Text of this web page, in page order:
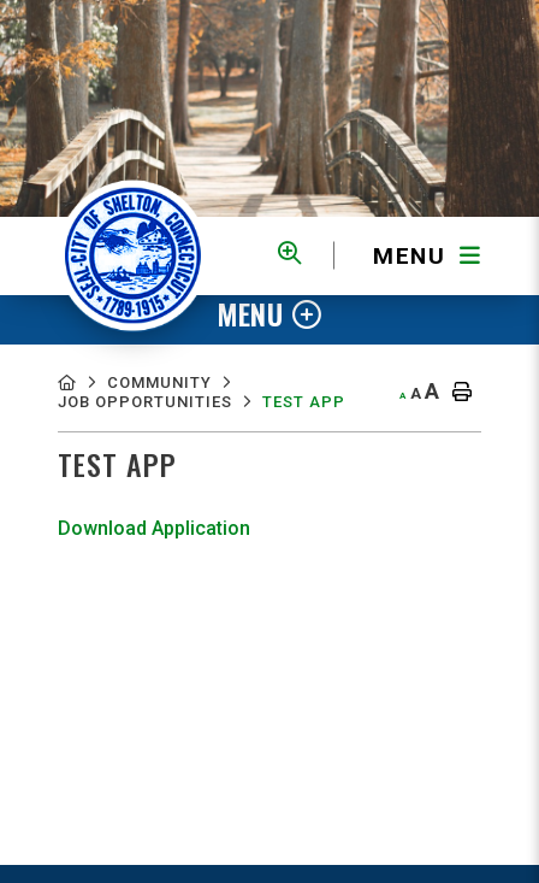
MENU
MENU
COMMUNITY
JOB OPPORTUNITIES
TEST APP A A A
TEST APP
Download Application